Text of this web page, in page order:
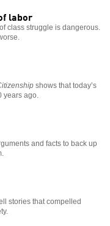
labor
class struggle is dangerous.
shows that today’s
years ago.
and facts to back up
stories that compelled